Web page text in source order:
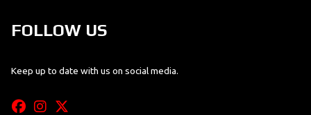
FOLLOW US
Keep up to date with us on social media.